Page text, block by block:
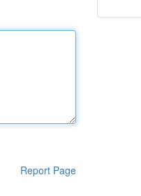
Report Page